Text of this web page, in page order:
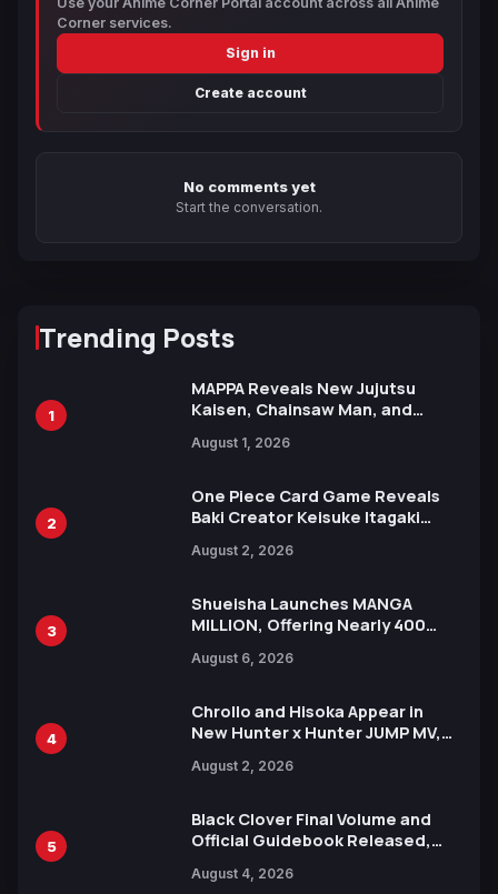
Corner services.
Sign in
Create account
No comments yet
Start the conversation.
Trending Posts
1
MAPPA Reveals New Jujutsu
Kaisen, Chainsaw Man, and
Ahead of 15th Anniversary Expo
August 1, 2026
2
One Piece Card Game Reveals
Baki Creator Keisuke Itagaki
Xebec Debuts in New Booster
August 2, 2026
3
Shueisha Launches MANGA
MILLION, Offering Nearly 400
Languages for Free
August 6, 2026
4
Chrollo and Hisoka Appear in
New Hunter x Hunter JUMP MV,
August 2, 2026
5
Black Clover Final Volume and
Official Guidebook Released,
Yuki Tabata
August 4, 2026